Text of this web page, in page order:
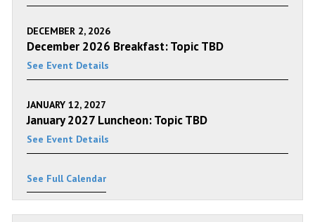
DECEMBER 2, 2026
December 2026 Breakfast: Topic TBD
See Event Details
JANUARY 12, 2027
January 2027 Luncheon: Topic TBD
See Event Details
See Full Calendar